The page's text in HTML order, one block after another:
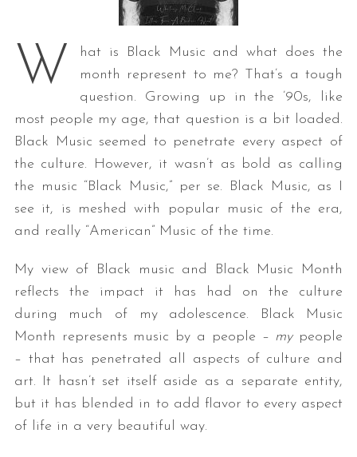
W
hat is Black Music and what does the
month represent to me? That’s a tough
question. Growing up in the ’90s, like
most people my age, that question is a bit loaded.
Black Music seemed to penetrate every aspect of
the culture. However, it wasn’t as bold as calling
the music “Black Music,” per se. Black Music, as I
see it, is meshed with popular music of the era,
and really “American” Music of the time.
My view of Black music and Black Music Month
reflects the impact it has had on the culture
during much of my adolescence. Black Music
Month represents music by a people – mypeople
– that has penetrated all aspects of culture and
art. It hasn’t set itself aside as a separate entity,
but it has blended in to add flavor to every aspect
of life in a very beautiful way.